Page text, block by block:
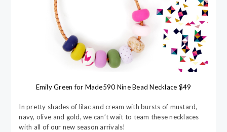
Emily Green for Made590 Nine Bead Necklace $49
In pretty shades of lilac and cream with bursts of mustard,
navy, olive and gold, we can’t wait to team these necklaces
with all of our new season arrivals!